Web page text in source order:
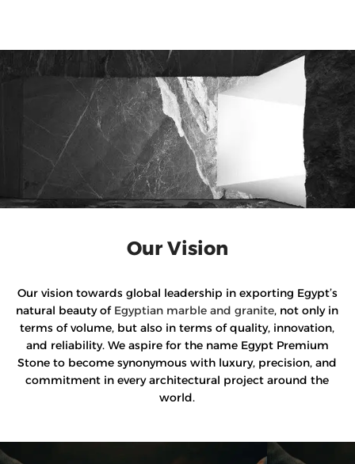
Our Vision
Our vision towards global leadership in exporting Egypt’s
natural beauty of Egyptian marble and granite, not only in
terms of volume, but also in terms of quality, innovation,
and reliability. We aspire for the name Egypt Premium
Stone to become synonymous with luxury, precision, and
commitment in every architectural project around the
world.